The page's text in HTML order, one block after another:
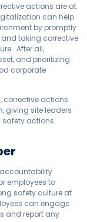
actions are at
can help
by promptly
taking corrective
After all,
and prioritizing
corporate
corrective actions
, giving site leaders
actions
employees to
safety culture at
can engage
and report any